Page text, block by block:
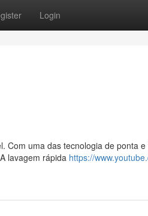
Login
Com uma das tecnologia de ponta
lavagem rápida https://